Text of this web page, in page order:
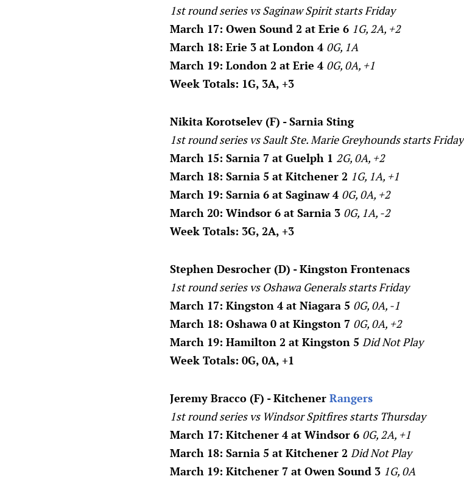
1st round series vs Saginaw Spirit starts Friday
March 17: Owen Sound 2 at Erie 6 1G, 2A, +2
March 18: Erie 3 at London 4 0G, 1A
March 19: London 2 at Erie 4 0G, 0A, +1
Week Totals: 1G, 3A, +3
Nikita Korotselev (F) - Sarnia Sting
1st round series vs Sault Ste. Marie Greyhounds starts Friday
March 15: Sarnia 7 at Guelph 1 2G, 0A, +2
March 18: Sarnia 5 at Kitchener 2 1G, 1A, +1
March 19: Sarnia 6 at Saginaw 4 0G, 0A, +2
March 20: Windsor 6 at Sarnia 3 0G, 1A, -2
Week Totals: 3G, 2A, +3
Stephen Desrocher (D) - Kingston Frontenacs
1st round series vs Oshawa Generals starts Friday
March 17: Kingston 4 at Niagara 5 0G, 0A, -1
March 18: Oshawa 0 at Kingston 7 0G, 0A, +2
March 19: Hamilton 2 at Kingston 5 Did Not Play
Week Totals: 0G, 0A, +1
Jeremy Bracco (F) - Kitchener Rangers
1st round series vs Windsor Spitfires starts Thursday
March 17: Kitchener 4 at Windsor 6 0G, 2A, +1
March 18: Sarnia 5 at Kitchener 2 Did Not Play
March 19: Kitchener 7 at Owen Sound 3 1G, 0A